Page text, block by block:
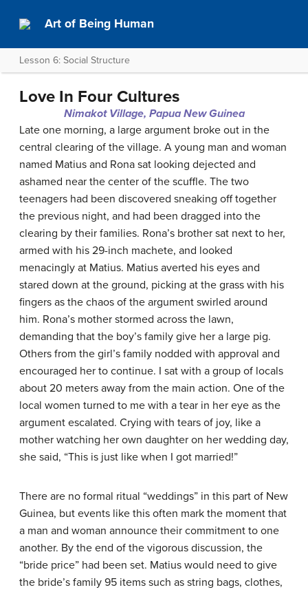
Art of Being Human
Lesson 6: Social Structure
Love In Four Cultures
Nimakot Village, Papua New Guinea
Late one morning, a large argument broke out in the
central clearing of the village. A young man and woman
named Matius and Rona sat looking dejected and
ashamed near the center of the scuffle. The two
teenagers had been discovered sneaking off together
the previous night, and had been dragged into the
clearing by their families. Rona’s brother sat next to her,
armed with his 29-inch machete, and looked
menacingly at Matius. Matius averted his eyes and
stared down at the ground, picking at the grass with his
fingers as the chaos of the argument swirled around
him. Rona’s mother stormed across the lawn,
demanding that the boy’s family give her a large pig.
Others from the girl’s family nodded with approval and
encouraged her to continue. I sat with a group of locals
about 20 meters away from the main action. One of the
local women turned to me with a tear in her eye as the
argument escalated. Crying with tears of joy, like a
mother watching her own daughter on her wedding day,
she said, “This is just like when I got married!”
There are no formal ritual “weddings” in this part of New
Guinea, but events like this often mark the moment that
a man and woman announce their commitment to one
another. By the end of the vigorous discussion, the
“bride price” had been set. Matius would need to give
the bride’s family 95 items such as string bags, clothes,